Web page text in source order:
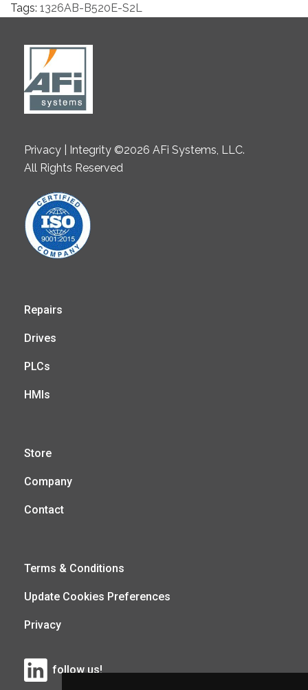
Tags: 1326AB-B520E-S2L
Privacy | Integrity ©2026 AFi Systems, LLC.
All Rights Reserved
Repairs
Drives
PLCs
HMIs
Store
Company
Contact
Terms & Conditions
Update Cookies Preferences
Privacy
follow us!